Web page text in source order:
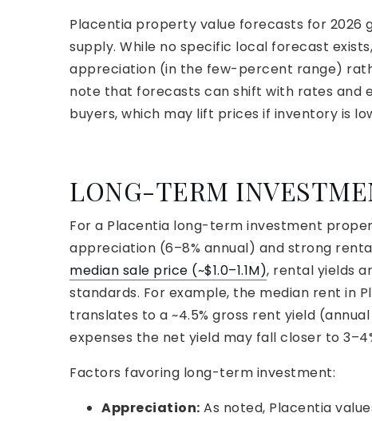
Placentia property value forecasts for 2026
supply. While no specific local forecast
appreciation (in the few-percent range)
note that forecasts can shift with rates and
buyers, which may lift prices if inventory is
LONG-TERM
For a Placentia long-term investment
appreciation (6–8% annual) and strong
median sale price (~$1.0–1.1M), rental yields
standards. For example, the median rent in
translates to a ~4.5% gross rent yield
expenses the net yield may fall closer to
Factors favoring long-term investment:
Appreciation: As noted, Placentia